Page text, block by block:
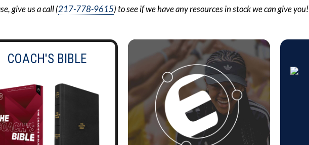
give us a call (217-778-9615) to see if we have any resources in stock we can give you!
COACH'S BIBLE